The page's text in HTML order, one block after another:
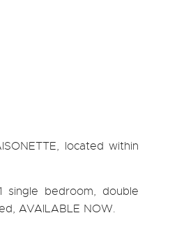
located within
single bedroom, double
AVAILABLE NOW.